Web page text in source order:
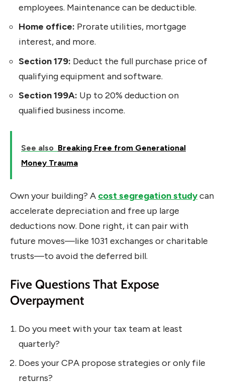
employees. Maintenance can be deductible.
Home office: Prorate utilities, mortgage
interest, and more.
Section 179: Deduct the full purchase price of
qualifying equipment and software.
Section 199A: Up to 20% deduction on
qualified business income.
See also Breaking Free from Generational
Money Trauma
Own your building? A cost segregation studycan
accelerate depreciation and free up large
deductions now. Done right, it can pair with
future moves—like 1031 exchanges or charitable
trusts—to avoid the deferred bill.
Five Questions That Expose
Overpayment
Do you meet with your tax team at least
quarterly?
Does your CPA propose strategies or only file
returns?